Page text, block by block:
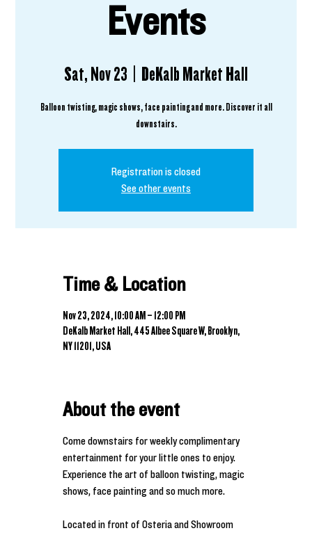
Events
Sat, Nov 23
  |
DeKalb Market Hall
Balloon twisting, magic shows, face painting and more. Discover it all
downstairs.
Registration is closed
See other events
Time & Location
Nov 23, 2024, 10:00 AM – 12:00 PM
DeKalb Market Hall, 445 Albee Square W, Brooklyn,
NY 11201, USA
About the event
Come downstairs for weekly complimentary
entertainment for your little ones to enjoy.
Experience the art of balloon twisting, magic
shows, face painting and so much more.
Located in front of Osteria and Showroom